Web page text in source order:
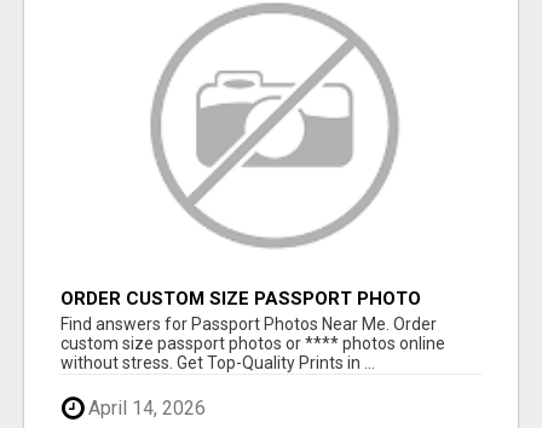
ORDER CUSTOM SIZE PASSPORT PHOTO
PRINTS ONLINE
Find answers for Passport Photos Near Me. Order
custom size passport photos or **** photos online
without stress. Get Top-Quality Prints in ...
April 14, 2026